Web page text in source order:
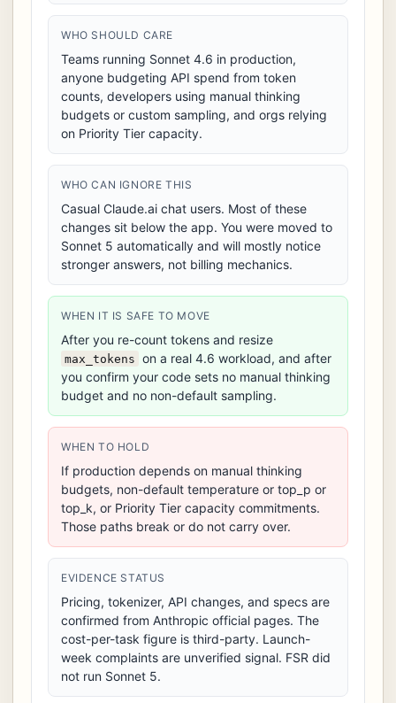
WHO SHOULD CARE
Teams running Sonnet 4.6 in production,
anyone budgeting API spend from token
counts, developers using manual thinking
budgets or custom sampling, and orgs relying
on Priority Tier capacity.
WHO CAN IGNORE THIS
Casual Claude.ai chat users. Most of these
changes sit below the app. You were moved to
Sonnet 5 automatically and will mostly notice
stronger answers, not billing mechanics.
WHEN IT IS SAFE TO MOVE
After you re-count tokens and resize
max_tokens on a real 4.6 workload, and after
you confirm your code sets no manual thinking
budget and no non-default sampling.
WHEN TO HOLD
If production depends on manual thinking
budgets, non-default temperature or top_p or
top_k, or Priority Tier capacity commitments.
Those paths break or do not carry over.
EVIDENCE STATUS
Pricing, tokenizer, API changes, and specs are
confirmed from Anthropic official pages. The
cost-per-task figure is third-party. Launch-
week complaints are unverified signal. FSR did
not run Sonnet 5.